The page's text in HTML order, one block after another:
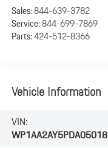
Sales:844-639-3782
Service:844-699-7869
Parts:424-512-8366
Vehicle Information
VIN:
WP1AA2AY5PDA05018